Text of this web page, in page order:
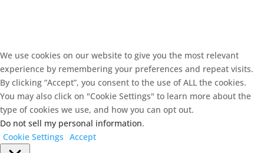
We use cookies on our website to give you the most relevant
experience by remembering your preferences and repeat visits.
By clicking “Accept”, you consent to the use of ALL the cookies.
You may also click on "Cookie Settings" to learn more about the
type of cookies we use, and how you can opt out.
Do not sell my personal information.
Cookie Settings Accept